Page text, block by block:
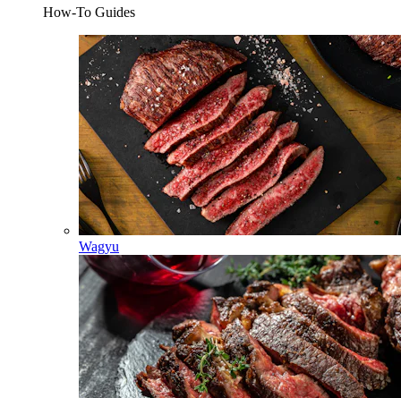
How-To Guides
Wagyu